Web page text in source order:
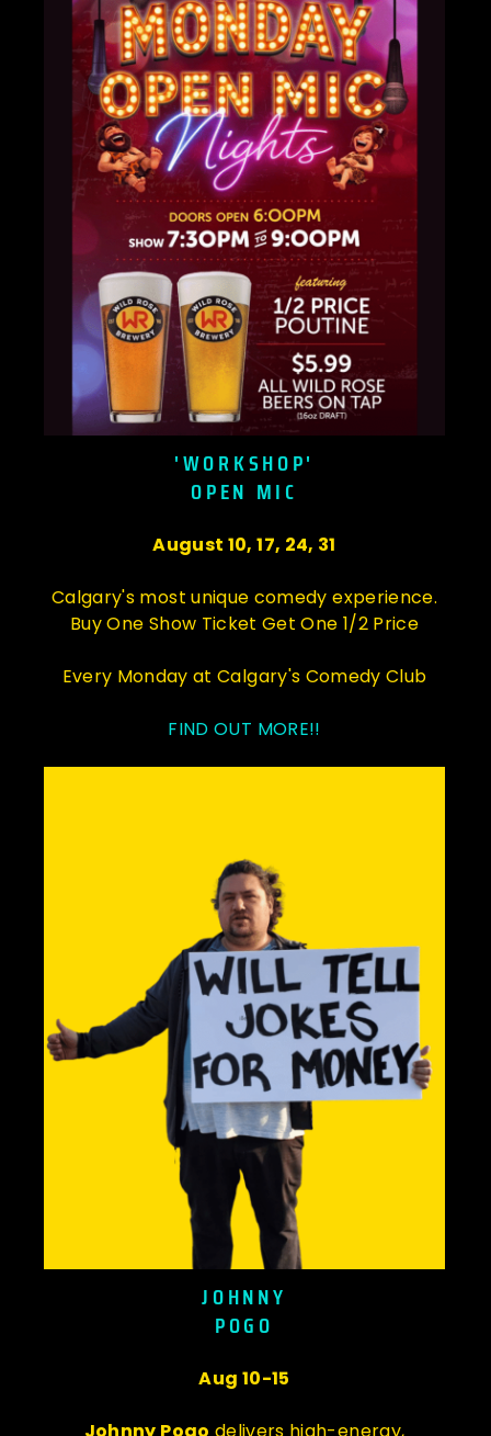
'WORKSHOP'
OPEN MIC
August 10, 17, 24, 31
Calgary's most unique comedy experience.
Buy One Show Ticket Get One 1/2 Price
Every Monday at Calgary's Comedy Club
FIND OUT MORE!!
JOHNNY
POGO
Aug 10-15
Johnny Pogo delivers high-energy,